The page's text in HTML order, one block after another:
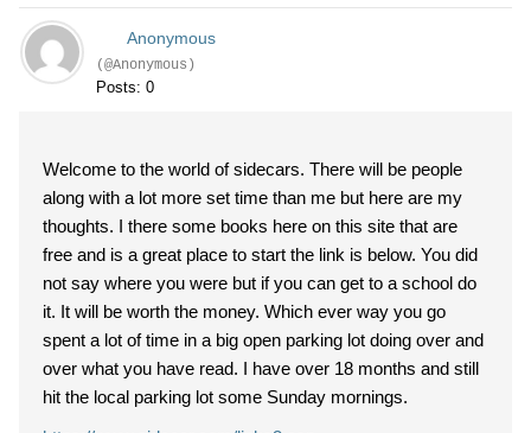
Anonymous
(@Anonymous)
Posts: 0
Welcome to the world of sidecars. There will be people
along with a lot more set time than me but here are my
thoughts. I there some books here on this site that are
free and is a great place to start the link is below. You did
not say where you were but if you can get to a school do
it. It will be worth the money. Which ever way you go
spent a lot of time in a big open parking lot doing over and
over what you have read. I have over 18 months and still
hit the local parking lot some Sunday mornings.